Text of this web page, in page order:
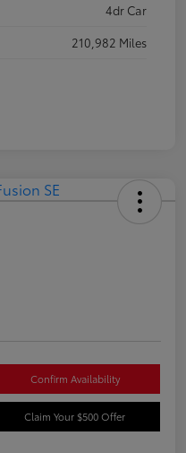
4dr Car
210,982 Miles
Confirm Availability
Claim Your $500 Offer